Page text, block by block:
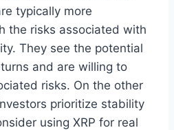
typically more
the risks associated with
They see the potential
and are willing to
risks. On the other
prioritize stability
using XRP for real